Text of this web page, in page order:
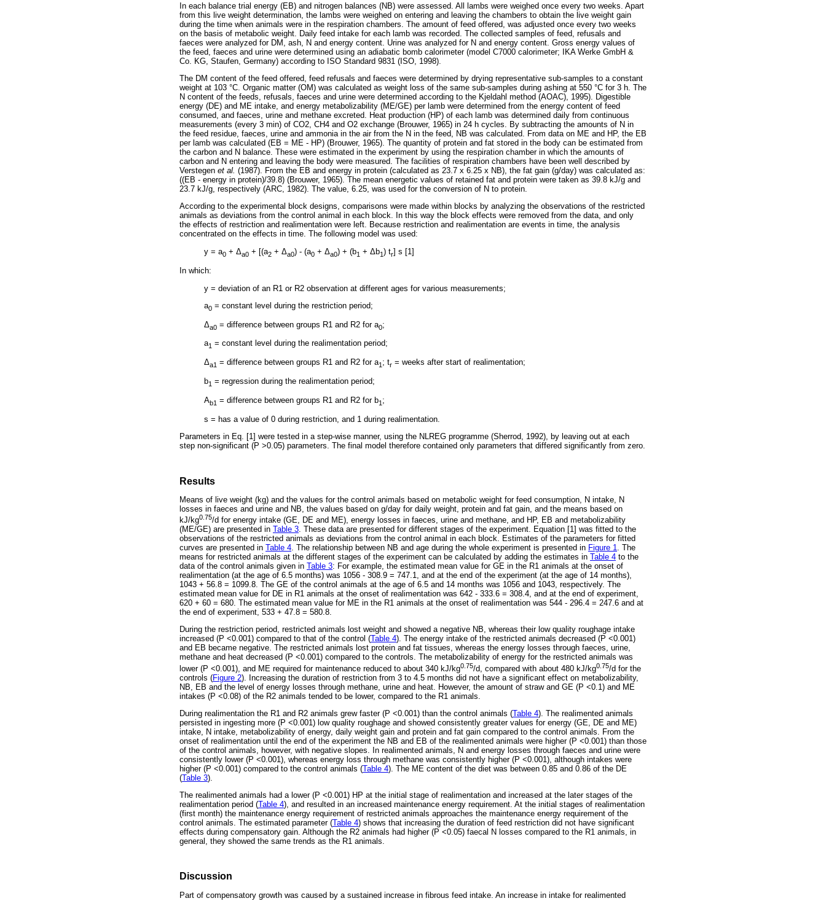
In each balance trial energy (EB) and nitrogen balances (NB) were assessed. All lambs were weighed once every two weeks. Apart
from this live weight determination, the lambs were weighed on entering and leaving the chambers to obtain the live weight gain
during the time when animals were in the respiration chambers. The amount of feed offered, was adjusted once every two weeks
on the basis of metabolic weight. Daily feed intake for each lamb was recorded. The collected samples of feed, refusals and
faeces were analyzed for DM, ash, N and energy content. Urine was analyzed for N and energy content. Gross energy values of
the feed, faeces and urine were determined using an adiabatic bomb calorimeter (model C7000 calorimeter; IKA Werke GmbH &
Co. KG, Staufen, Germany) according to ISO Standard 9831 (ISO, 1998).
The DM content of the feed offered, feed refusals and faeces were determined by drying representative sub-samples to a constant
weight at 103 °C. Organic matter (OM) was calculated as weight loss of the same sub-samples during ashing at 550 °C for 3 h. The
N content of the feeds, refusals, faeces and urine were determined according to the Kjeldahl method (AOAC), 1995). Digestible
energy (DE) and ME intake, and energy metabolizability (ME/GE) per lamb were determined from the energy content of feed
consumed, and faeces, urine and methane excreted. Heat production (HP) of each lamb was determined daily from continuous
measurements (every 3 min) of CO2, CH4 and O2 exchange (Brouwer, 1965) in 24 h cycles. By subtracting the amounts of N in
the feed residue, faeces, urine and ammonia in the air from the N in the feed, NB was calculated. From data on ME and HP, the EB
per lamb was calculated (EB = ME - HP) (Brouwer, 1965). The quantity of protein and fat stored in the body can be estimated from
the carbon and N balance. These were estimated in the experiment by using the respiration chamber in which the amounts of
carbon and N entering and leaving the body were measured. The facilities of respiration chambers have been well described by
Verstegen et al. (1987). From the EB and energy in protein (calculated as 23.7 x 6.25 x NB), the fat gain (g/day) was calculated as:
((EB - energy in protein)/39.8) (Brouwer, 1965). The mean energetic values of retained fat and protein were taken as 39.8 kJ/g and
23.7 kJ/g, respectively (ARC, 1982). The value, 6.25, was used for the conversion of N to protein.
According to the experimental block designs, comparisons were made within blocks by analyzing the observations of the restricted
animals as deviations from the control animal in each block. In this way the block effects were removed from the data, and only
the effects of restriction and realimentation were left. Because restriction and realimentation are events in time, the analysis
concentrated on the effects in time. The following model was used:
y = a0 + Δa0 + [(a2 + Δa0) - (a0 + Δa0) + (b1 + Δ b1) tr] s [1]
In which:
y = deviation of an R1 or R2 observation at different ages for various measurements;
a0 = constant level during the restriction period;
Δa0 = difference between groups R1 and R2 for a0;
a1 = constant level during the realimentation period;
Δa1 = difference between groups R1 and R2 for a1 ; tr = weeks after start of realimentation;
b1 = regression during the realimentation period;
Ab1 = difference between groups R1 and R2 for b1 ;
s = has a value of 0 during restriction, and 1 during realimentation.
Parameters in Eq. [1] were tested in a step-wise manner, using the NLREG programme (Sherrod, 1992), by leaving out at each
step non-significant (P >0.05) parameters. The final model therefore contained only parameters that differed significantly from zero.
Results
Means of live weight (kg) and the values for the control animals based on metabolic weight for feed consumption, N intake, N
losses in faeces and urine and NB, the values based on g/day for daily weight, protein and fat gain, and the means based on
kJ/kg0.75/d for energy intake (GE, DE and ME), energy losses in faeces, urine and methane, and HP, EB and metabolizability
(ME/GE) are presented in Table 3. These data are presented for different stages of the experiment. Equation [1] was fitted to the
observations of the restricted animals as deviations from the control animal in each block. Estimates of the parameters for fitted
curves are presented in Table 4. The relationship between NB and age during the whole experiment is presented in Figure 1. The
means for restricted animals at the different stages of the experiment can be calculated by adding the estimates in Table 4 to the
data of the control animals given in Table 3: For example, the estimated mean value for GE in the R1 animals at the onset of
realimentation (at the age of 6.5 months) was 1056 - 308.9 = 747.1, and at the end of the experiment (at the age of 14 months),
1043 + 56.8 = 1099.8. The GE of the control animals at the age of 6.5 and 14 months was 1056 and 1043, respectively. The
estimated mean value for DE in R1 animals at the onset of realimentation was 642 - 333.6 = 308.4, and at the end of experiment,
620 + 60 = 680. The estimated mean value for ME in the R1 animals at the onset of realimentation was 544 - 296.4 = 247.6 and at
the end of experiment, 533 + 47.8 = 580.8.
During the restriction period, restricted animals lost weight and showed a negative NB, whereas their low quality roughage intake
increased (P <0.001) compared to that of the control (Table 4). The energy intake of the restricted animals decreased (P <0.001)
and EB became negative. The restricted animals lost protein and fat tissues, whereas the energy losses through faeces, urine,
methane and heat decreased (P <0.001) compared to the controls. The metabolizability of energy for the restricted animals was
lower (P <0.001), and ME required for maintenance reduced to about 340 kJ/kg0.75/d, compared with about 480 kJ/kg0.75/d for the
controls (Figure 2). Increasing the duration of restriction from 3 to 4.5 months did not have a significant effect on metabolizability,
NB, EB and the level of energy losses through methane, urine and heat. However, the amount of straw and GE (P <0.1) and ME
intakes (P <0.08) of the R2 animals tended to be lower, compared to the R1 animals.
During realimentation the R1 and R2 animals grew faster (P <0.001) than the control animals (Table 4). The realimented animals
persisted in ingesting more (P <0.001) low quality roughage and showed consistently greater values for energy (GE, DE and ME)
intake, N intake, metabolizability of energy, daily weight gain and protein and fat gain compared to the control animals. From the
onset of realimentation until the end of the experiment the NB and EB of the realimented animals were higher (P <0.001) than those
of the control animals, however, with negative slopes. In realimented animals, N and energy losses through faeces and urine were
consistently lower (P <0.001), whereas energy loss through methane was consistently higher (P <0.001), although intakes were
higher (P <0.001) compared to the control animals (Table 4). The ME content of the diet was between 0.85 and 0.86 of the DE
(Table 3).
The realimented animals had a lower (P <0.001) HP at the initial stage of realimentation and increased at the later stages of the
realimentation period (Table 4), and resulted in an increased maintenance energy requirement. At the initial stages of realimentation
(first month) the maintenance energy requirement of restricted animals approaches the maintenance energy requirement of the
control animals. The estimated parameter (Table 4) shows that increasing the duration of feed restriction did not have significant
effects during compensatory gain. Although the R2 animals had higher (P <0.05) faecal N losses compared to the R1 animals, in
general, they showed the same trends as the R1 animals.
Discussion
Part of compensatory growth was caused by a sustained increase in fibrous feed intake. An increase in intake for realimented